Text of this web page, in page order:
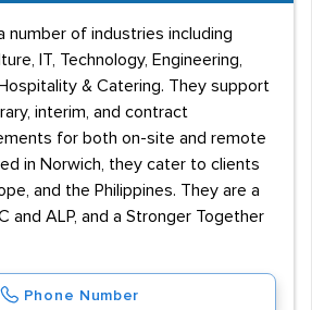
number of industries including
IT, Technology, Engineering,
& Catering. They support
interim, and contract
for both on-site and remote
in Norwich, they cater to clients
and the Philippines. They are a
and ALP, and a Stronger Together
Phone Number